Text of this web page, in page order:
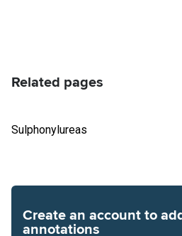
Related pages
Sulphonylureas
Create an account to
annotations